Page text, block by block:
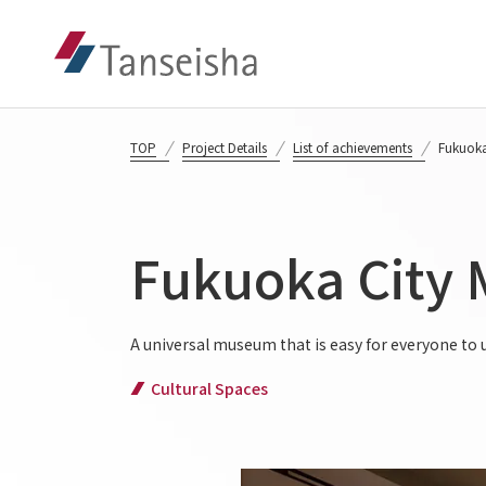
TOP Project Details List of achievements
Fukuoka City
A universal museum that is easy for everyone to
Cultural Spaces